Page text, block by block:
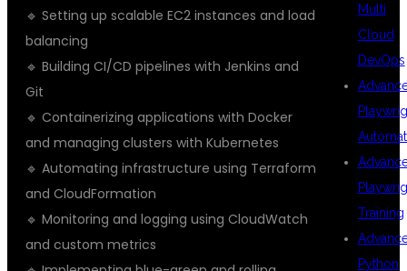
🔹 Setting up scalable EC2 instances and load
balancing
🔹 Building CI/CD pipelines with Jenkins and
Git
🔹 Containerizing applications with Docker
and managing clusters with Kubernetes
🔹 Automating infrastructure using Terraform
and CloudFormation
🔹 Monitoring and logging using CloudWatch
and custom metrics
Multi
Cloud
DevOps
Training
Python